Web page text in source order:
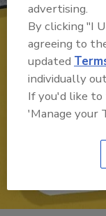
advertising.
By clicking "I
agreeing to
updated
individually
If you'd like
'Manage your